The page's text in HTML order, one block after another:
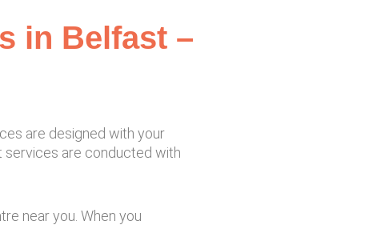
in Belfast –
are designed with your
services are conducted with
near you. When you